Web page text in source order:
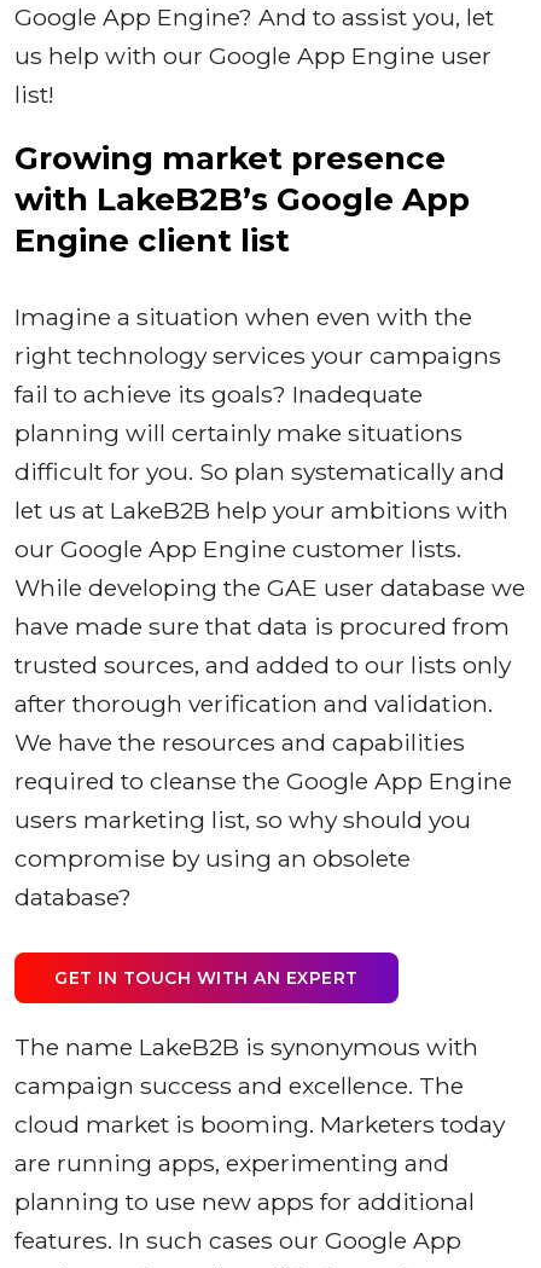
Google App Engine? And to assist you, let
us help with our Google App Engine user
list!
Growing market presence
with LakeB2B’s Google App
Engine client list
Imagine a situation when even with the
right technology services your campaigns
fail to achieve its goals? Inadequate
planning will certainly make situations
difficult for you. So plan systematically and
let us at LakeB2B help your ambitions with
our Google App Engine customer lists.
While developing the GAE user database we
have made sure that data is procured from
trusted sources, and added to our lists only
after thorough verification and validation.
We have the resources and capabilities
required to cleanse the Google App Engine
users marketing list, so why should you
compromise by using an obsolete
database?
GET IN TOUCH WITH AN EXPERT
The name LakeB2B is synonymous with
campaign success and excellence. The
cloud market is booming. Marketers today
are running apps, experimenting and
planning to use new apps for additional
features. In such cases our Google App